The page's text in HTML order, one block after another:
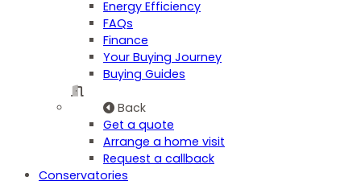
Energy Efficiency
FAQs
Finance
Your Buying Journey
Buying Guides
Back
Get a quote
Arrange a home visit
Request a callback
Conservatories